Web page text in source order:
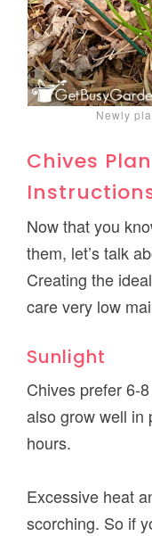
Newly
Chives
Now that you
them, let’s talk
Creating the
care very low
Sunlight
Chives prefer 6-
also grow well in
hours.
Excessive heat
scorching. So if